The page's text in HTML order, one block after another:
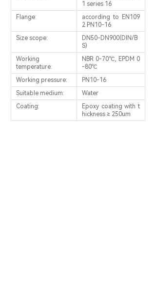
1 series 16
Flange:
according to EN109
2 PN10-16
Size scope:
DN50-DN900(DIN/B
S)
Working
temperature:
NBR 0-70℃, EPDM 0
-80℃
Working pressure:
PN10-16
Suitable medium:
Water
Coating:
Epoxy coating with t
hickness ≥ 250um